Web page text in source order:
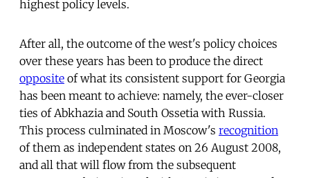
highest policy levels.
After all, the outcome of the west's policy choices
over these years has been to produce the direct
opposite of what its consistent support for Georgia
has been meant to achieve: namely, the ever-closer
ties of Abkhazia and South Ossetia with Russia.
This process culminated in Moscow's recognition
of them as independent states on 26 August 2008,
and all that will flow from the subsequent